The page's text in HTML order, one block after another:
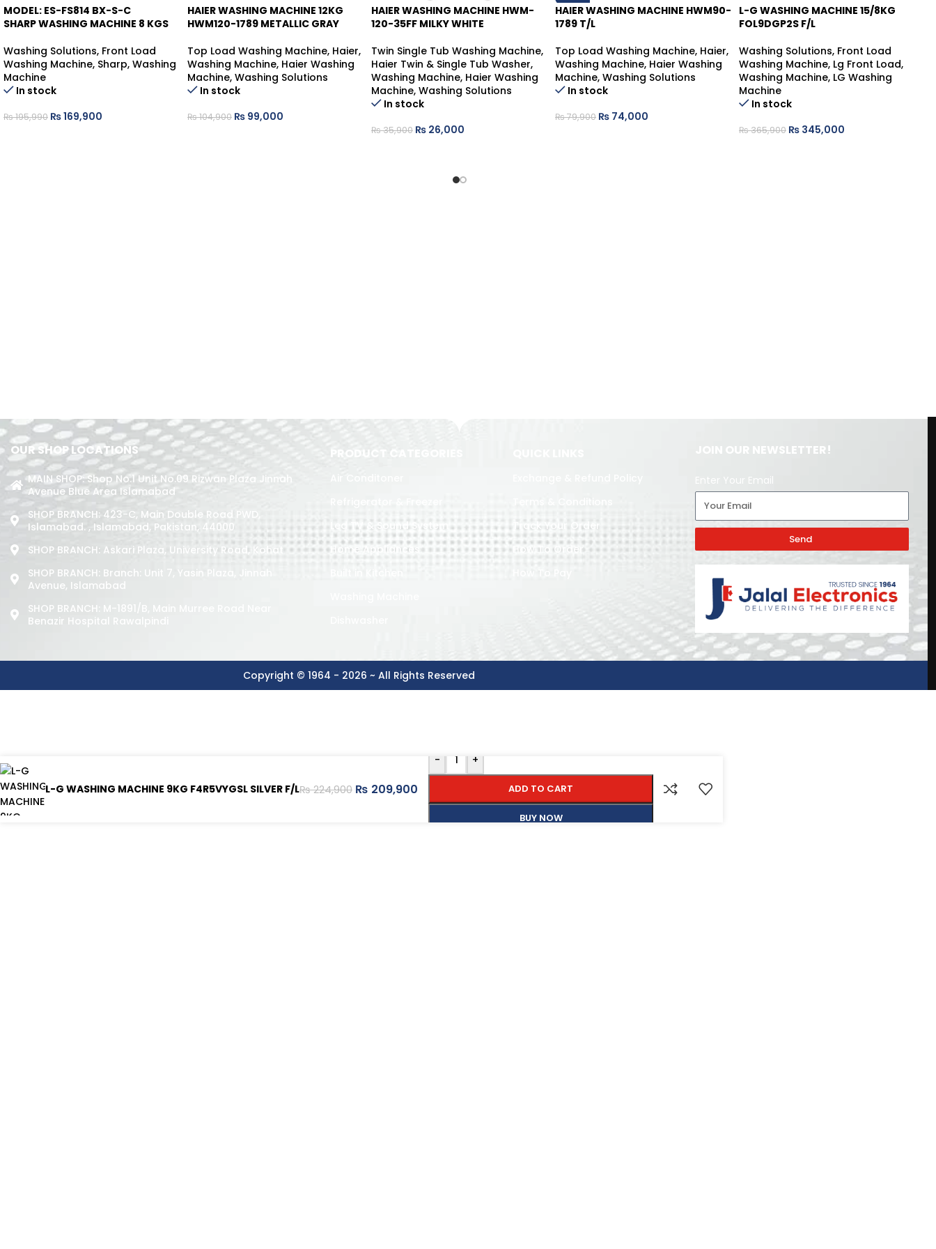
-13%
MODEL: ES-FS814 BX-S-C
SHARP WASHING MACHINE 8 KGS
Washing Solutions, Front Load
Washing Machine, Sharp, Washing
Machine
In stock
₨195,990 ₨169,900
-6%
HAIER WASHING MACHINE 12KG
HWM120-1789 METALLIC GRAY
Top Load Washing Machine, Haier,
Washing Machine, Haier Washing
Machine, Washing Solutions
In stock
₨104,900 ₨ 99,000
-28%
HAIER WASHING MACHINE HWM-
120-35FF MILKY WHITE
Twin Single Tub Washing Machine,
Haier Twin & Single Tub Washer,
Washing Machine, Haier Washing
Machine, Washing Solutions
In stock
₨35,900 ₨ 26,000
HAIER WASHING MACHINE HWM90-
1789 T/L
Top Load Washing Machine, Haier,
Washing Machine, Haier Washing
Machine, Washing Solutions
In stock
₨79,900 ₨ 74,000
L-G WASHING MACHINE 15/8KG
FOL9DGP2S F/L
Washing Solutions, Front Load
Washing Machine, Lg Front Load,
Washing Machine, LG Washing
Machine
In stock
₨365,900 ₨ 345,000
OUR SHOP LOCATIONS
MAIN SHOP: Shop No.1 Unit No.09 Rizwan Plaza Jinnah
Avenue Blue Area Islamabad
SHOP BRANCH: 423-C, Main Double Road PWD,
Islamabad. , Islamabad, Pakistan, 44000
SHOP BRANCH: Askari Plaza, University Road, Kohat
SHOP BRANCH: Branch: Unit 7, Yasin Plaza, Jinnah
Avenue, Islamabad
SHOP BRANCH: M-1891/b, Main Murree Road Near
Benazir Hospital Rawalpindi
PRODUCT CATEGORIES
Refrigerator & Freezer
Led TV & Sound System
Home Appliances
Track Your Order
How To Order
How To Pay
JOIN OUR NEWSLETTER!
Enter Your Email
Send
Copyright © 1964 - 2026 ~ All Rights Reserved
L-G WASHING MACHINE 9KG F4R5VYGSL SILVER F/L₨224,900 ₨ 209,900
- +
ADD TO CART
BUY NOW